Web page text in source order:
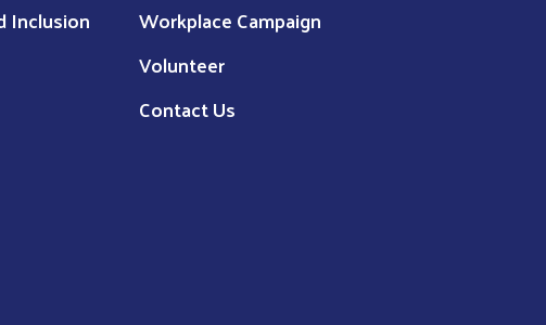
Inclusion
Workplace Campaign
Volunteer
Contact Us